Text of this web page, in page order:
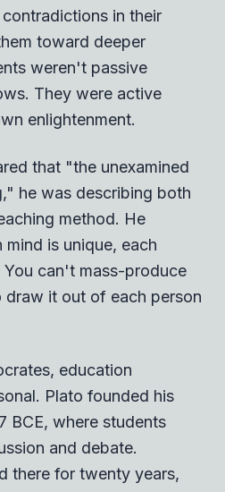
in their
toward deeper
weren't passive
They were active
enlightenment.
that "the unexamined
he was describing both
method. He
is unique, each
You can't mass-produce
draw it out of each person
education
Plato founded his
BCE, where students
and debate.
there for twenty years,